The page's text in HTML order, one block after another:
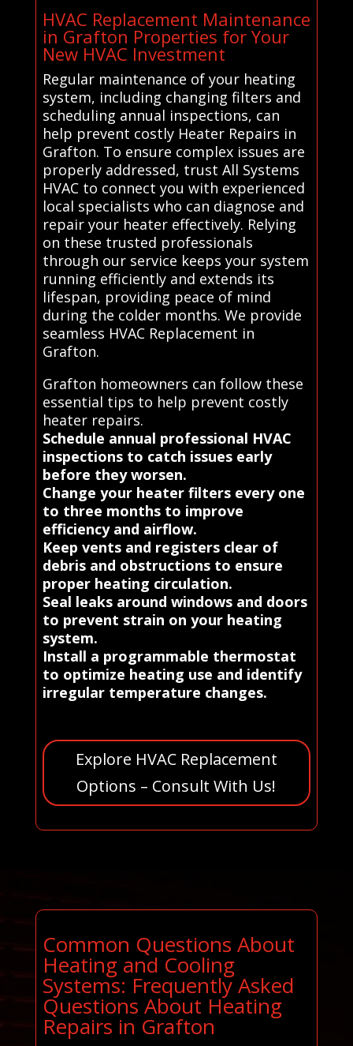
HVAC Replacement Maintenance
in Grafton Properties for Your
New HVAC Investment
Regular maintenance of your heating
system, including changing filters and
scheduling annual inspections, can
help prevent costly Heater Repairs in
Grafton. To ensure complex issues are
properly addressed, trust All Systems
HVAC to connect you with experienced
local specialists who can diagnose and
repair your heater effectively. Relying
on these trusted professionals
through our service keeps your system
running efficiently and extends its
lifespan, providing peace of mind
during the colder months. We provide
seamless HVAC Replacement in
Grafton.
Grafton homeowners can follow these
essential tips to help prevent costly
heater repairs.
Schedule annual professional HVAC
inspections to catch issues early
before they worsen.
Change your heater filters every one
to three months to improve
efficiency and airflow.
Keep vents and registers clear of
debris and obstructions to ensure
proper heating circulation.
Seal leaks around windows and doors
to prevent strain on your heating
system.
Install a programmable thermostat
to optimize heating use and identify
irregular temperature changes.
Explore HVAC Replacement
Options – Consult With Us!
Common Questions About
Heating and Cooling
Systems: Frequently Asked
Questions About Heating
Repairs in Grafton